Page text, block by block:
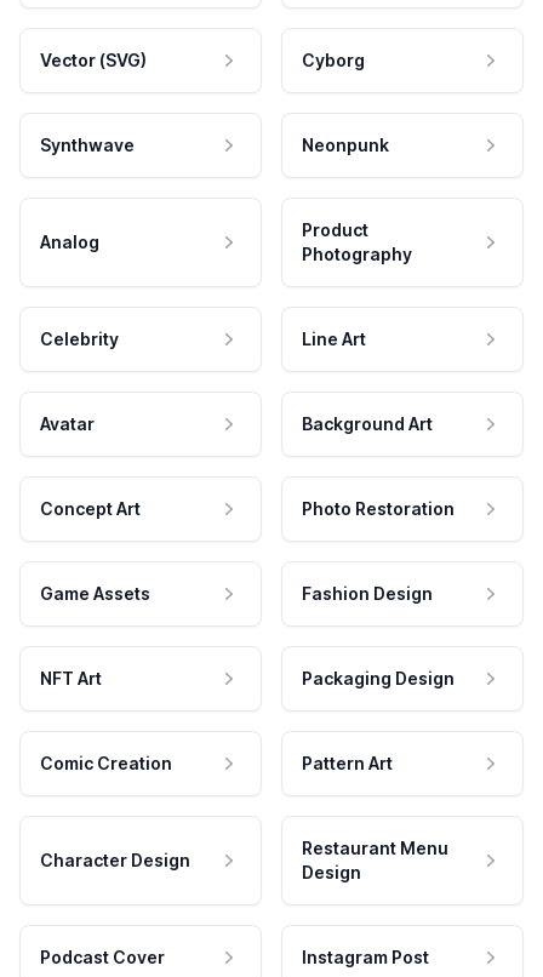
Vector (SVG) Cyborg
Synthwave Neonpunk
Analog
Product
Photography
Celebrity Line Art
Avatar Background Art
Concept Art Photo Restoration
Game Assets Fashion Design
NFT Art Packaging Design
Comic Creation Pattern Art
Character Design
Restaurant Menu
Design
Podcast Cover Instagram Post